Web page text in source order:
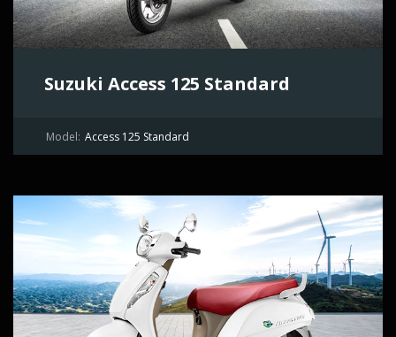
Suzuki Access 125 Standard
Model: Access 125 Standard